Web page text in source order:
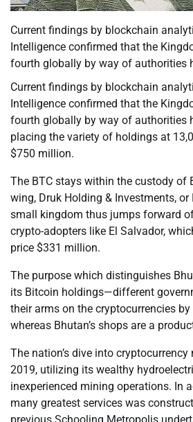
Current findings by blockchain
Intelligence confirmed that the
fourth globally by way of authorities
Current findings by blockchain
Intelligence confirmed that the
fourth globally by way of authorities
placing the variety of holdings at
$750 million.
The BTC stays within the custody of
wing, Druk Holding & Investments, or
small kingdom thus jumps forward
crypto-adopters like El Salvador,
price $331 million.
The purpose which distinguishes
its Bitcoin holdings—different
their arms on the cryptocurrencies
whereas Bhutan’s shops are a
The nation’s dive into
2019, utilizing its wealthy
inexperienced mining operations. In
many greatest services was